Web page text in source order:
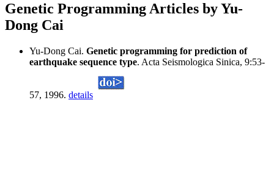
Genetic Programming Articles by Yu-
Dong Cai
Yu-Dong Cai. Genetic programming for prediction of
earthquake sequence type. Acta Seismologica Sinica, 9:53-
57, 1996. details